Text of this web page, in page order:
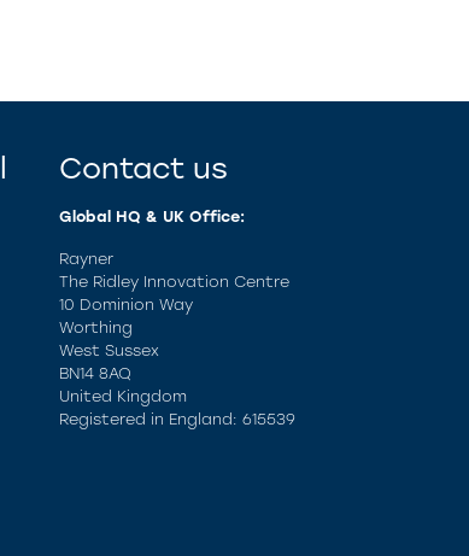
Contact us
Global HQ & UK Office:
Rayner
The Ridley Innovation Centre
10 Dominion Way
Worthing
West Sussex
BN14 8AQ
United Kingdom
Registered in England: 615539